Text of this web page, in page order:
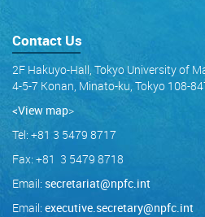
Contact Us
2F Hakuyo-Hall, Tokyo University of
4-5-7 Konan, Minato-ku, Tokyo 108-
<View map>
Tel: +81 3 5479 8717
Fax: +81 3 5479 8718
Email: secretariat@npfc.int
Email: executive.secretary@npfc.int